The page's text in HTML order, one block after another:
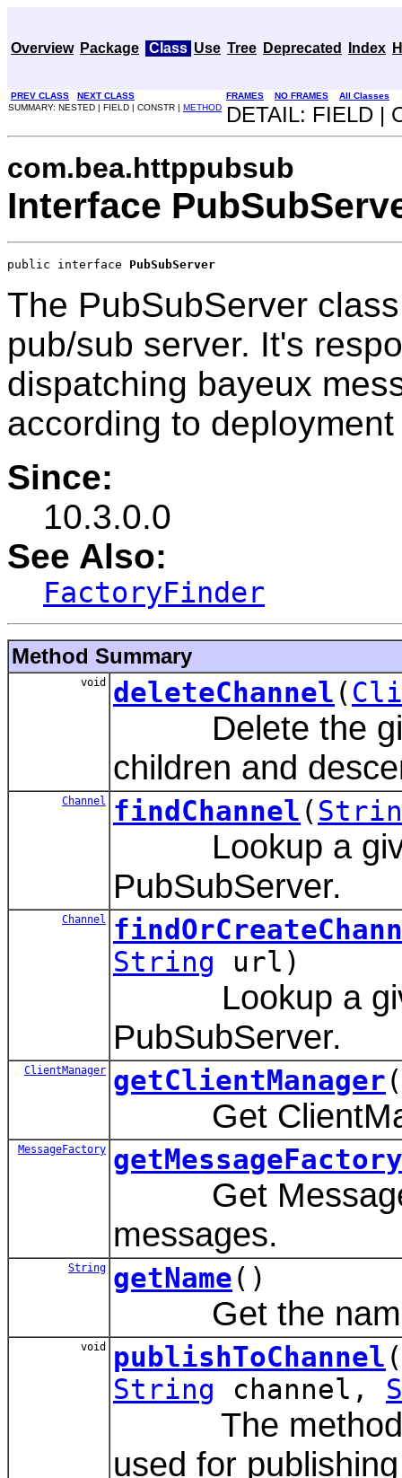
Overview Package Class Use Tree Deprecated Index
PREV CLASS NEXT CLASS FRAMES NO FRAMES
All Classes
SUMMARY: NESTED | FIELD | CONSTR | METHOD DETAIL: FIELD |
com.bea.httppubsub
Interface
public interface PubSubServer
The PubSubServer
pub/sub server. It's
dispatching bayeux
according to
Since:
10.3.0.0
See Also:
FactoryFinder
Method Summary
void deleteChannel (
Delete the
children and
Channel findChannel (
Lookup a
PubSubServer.
Channel
String url)
Lookup a
PubSubServer.
ClientManager getClientManager
Get
MessageFactory getMessageFactory
Get
messages.
String getName()
Get the name
void publishToChannel (
String channel,
The method is
used for